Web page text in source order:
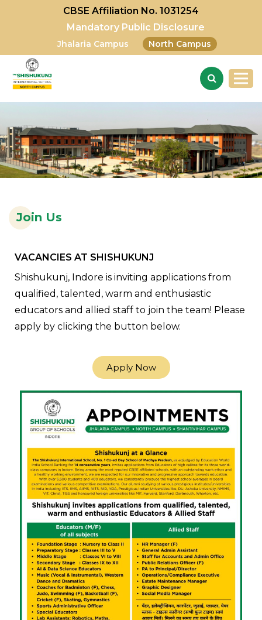
CBSE Affiliation No. 1031254
Mandatory Public Disclosure
Jhalaria Campus North Campus
Join Us
VACANCIES AT SHISHUKUNJ
Shishukunj, Indore is inviting applications from
qualified, talented, warm and enthusiastic
educators and allied staff to join the team! Please
apply by clicking the button below.
Apply Now